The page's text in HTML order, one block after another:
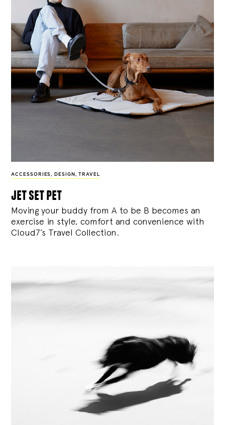
ACCESSORIES, DESIGN , TRAVEL
jet set pet
Moving your buddy from A to be B becomes an
exercise in style, comfort and convenience with
Cloud7’s Travel Collection.